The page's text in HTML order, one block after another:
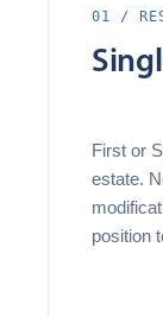
01 /
First or
estate.
position